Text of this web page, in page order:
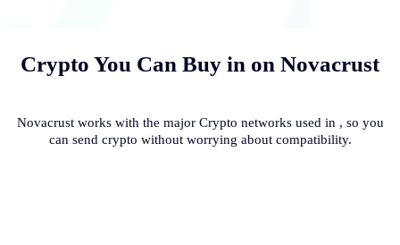
Crypto You Can Buy in on Novacrust
Novacrust works with the major Crypto networks used in , so you
can send crypto without worrying about compatibility.